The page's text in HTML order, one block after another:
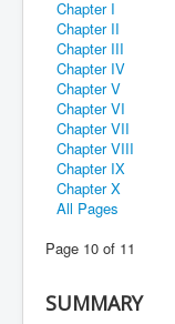
Chapter I
Chapter II
Chapter III
Chapter IV
Chapter V
Chapter VI
Chapter VII
Chapter VIII
Chapter IX
Chapter X
All Pages
Page 10 of 11
SUMMARY